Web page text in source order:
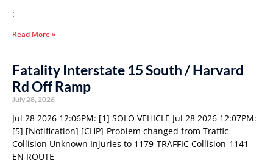
:
Read More »
Fatality Interstate 15 South / Harvard
Rd Off Ramp
July 28, 2026
Jul 28 2026 12:06PM: [1] SOLO VEHICLE Jul 28 2026 12:07PM:
[5] [Notification] [CHP]-Problem changed from Traffic
Collision Unknown Injuries to 1179-TRAFFIC Collision-1141
EN ROUTE